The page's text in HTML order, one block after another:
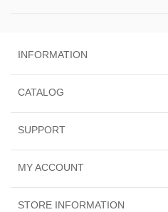
INFORMATION
CATALOG
SUPPORT
MY ACCOUNT
STORE INFORMATION